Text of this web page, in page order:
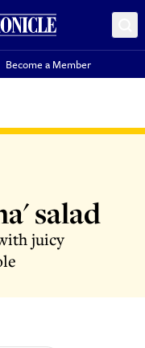
Become a Member
salad
juicy